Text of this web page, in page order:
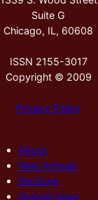
Suite G
Chicago, IL, 60608
ISSN 2155-3017
Copyright © 2009
Privacy Policy
About
New Arrivals
Sections
Special Issue